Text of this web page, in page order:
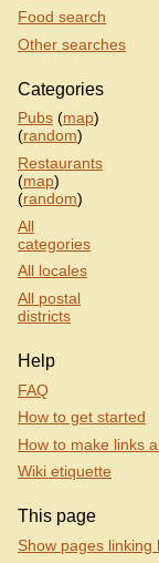
Food search
Other searches
Categories
Pubs (map)
(random)
Restaurants
(map)
(random)
All
categories
All locales
All postal
districts
Help
FAQ
How to get started
How to make links
Wiki etiquette
This page
Show pages linking